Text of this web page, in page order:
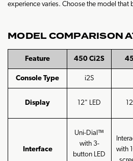
experience varies. Choose the model that
MODEL COMPARISON
Feature 450 Ci2S
Console Type i2S
Display 12" LED
Interface
Uni-Dial™
with 3-
button LED
with